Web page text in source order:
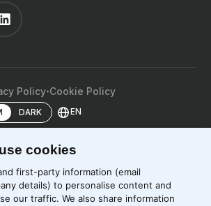
Policy Cookie Policy
DARK EN
cookies
first-party information (email
details) to personalise content and
our traffic. We also share information